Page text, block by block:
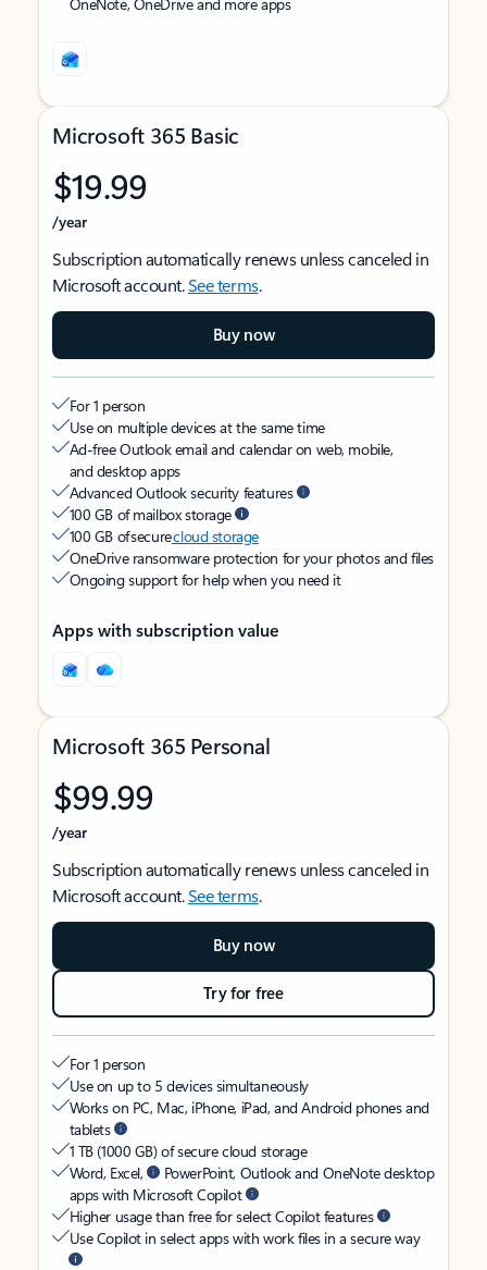
Microsoft 365 Basic
$19.99
/year
Subscription automatically renews unless canceled in
Microsoft account.See terms.
Buy now
For 1 person
Use on multiple devices at the same time
Ad-free Outlook email and calendar on web, mobile,
and desktop apps
Advanced Outlook security features
100 GB of mailbox storage
100 GB of securecloud storage
OneDrive ransomware protection for your photos and files
Ongoing support for help when you need it
Apps with subscription value
Microsoft 365 Personal
$99.99
/year
Subscription automatically renews unless canceled in
Microsoft account.See terms.
Buy now
Try for free
For 1 person
Use on up to 5 devices simultaneously
Works on PC, Mac, iPhone, iPad, and Android phones and
tablets
1 TB (1000 GB) of secure cloud storage
Word, Excel,
PowerPoint, Outlook and OneNote desktop
apps with Microsoft Copilot
Higher usage than free for select Copilot features
Use Copilot in select apps with work files in a secure way